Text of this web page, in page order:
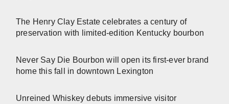
The Henry Clay Estate celebrates a century of
preservation with limited-edition Kentucky bourbon
Never Say Die Bourbon will open its first-ever brand
home this fall in downtown Lexington
Unreined Whiskey debuts immersive visitor